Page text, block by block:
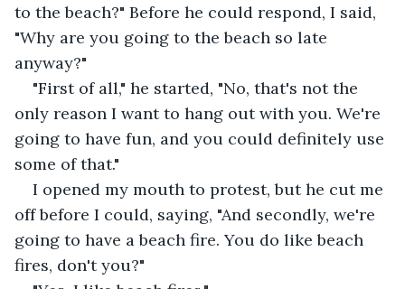
to the beach?" Before he could respond, I said,
"Why are you going to the beach so late
anyway?"
"First of all," he started, "No, that's not the
only reason I want to hang out with you. We're
going to have fun, and you could definitely use
some of that."
I opened my mouth to protest, but he cut me
off before I could, saying, "And secondly, we're
going to have a beach fire. You do like beach
fires, don't you?"